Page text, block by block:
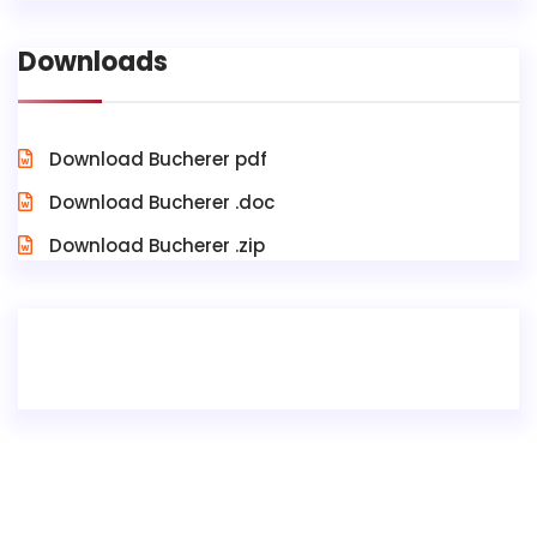
Downloads
Download Bucherer pdf
Download Bucherer .doc
Download Bucherer .zip